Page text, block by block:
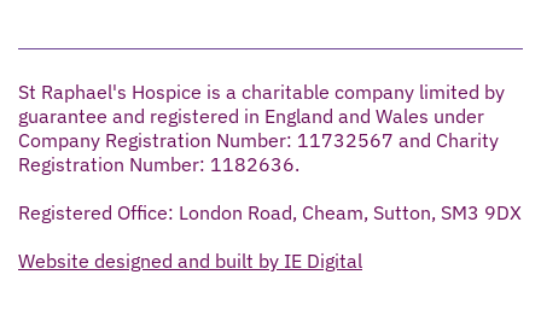
St Raphael's Hospice is a charitable company limited by
guarantee and registered in England and Wales under
Company Registration Number: 11732567 and Charity
Registration Number: 1182636.
Registered Office: London Road, Cheam, Sutton, SM3 9DX
Website designed and built by IE Digital